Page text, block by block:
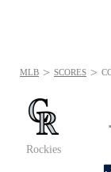
Rockies
MLB > SCORES >